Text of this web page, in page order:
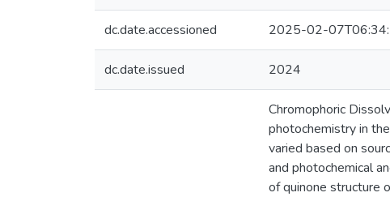
dc.date.accessioned 2025-02-
dc.date.issued 2024
Chromophoric
photochemistry in
varied based on
and photochemical
of quinone structure